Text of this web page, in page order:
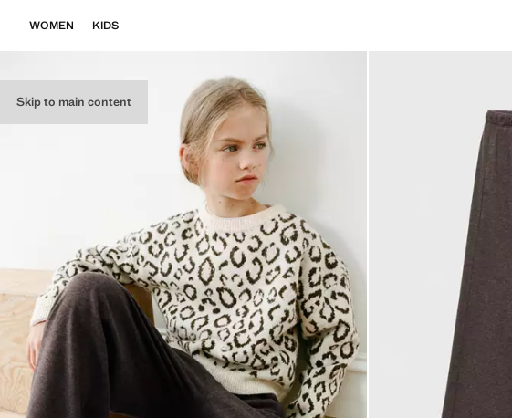
Skip to main content
WOMEN KIDS